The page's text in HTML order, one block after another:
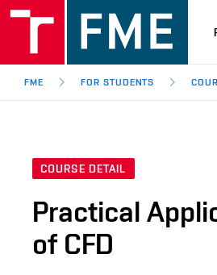
FME FOR STUDENTS
COURSE DETAIL
Practical
of CFD